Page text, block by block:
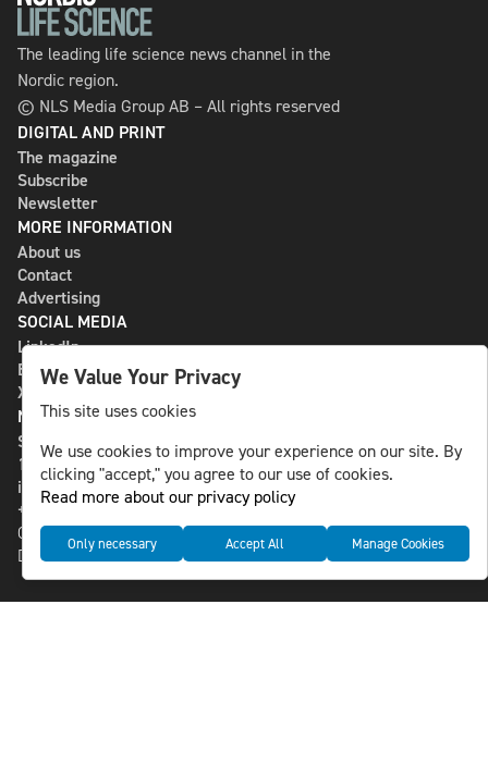
The leading life science news channel in the
Nordic region.
© NLS Media Group AB – All rights reserved
DIGITAL AND PRINT
The magazine
Subscribe
Newsletter
MORE INFORMATION
About us
Contact
Advertising
SOCIAL MEDIA
LinkedIn
Bluesky
X
NLS MEDIA GROUP AB
St Paulsgatan 13
118 46 Sweden
info@nlsnews.com
+46-8-588 941 51
Cookies
Data management and privacy policy
We Value Your Privacy
This site uses cookies
We use cookies to improve your experience on our site. By
clicking "accept," you agree to our use of cookies.
Read more about our privacy policy
Only necessary Accept All Manage Cookies